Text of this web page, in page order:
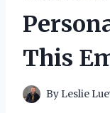
This
By Leslie